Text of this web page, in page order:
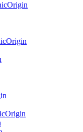
Origin
Origin
Origin